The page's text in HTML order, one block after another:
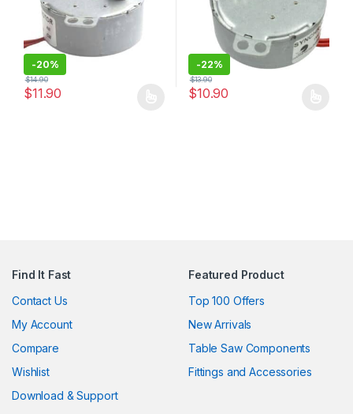
-20%
$11.90
$14.90
-22%
$10.90
$13.90
Find It Fast
Contact Us
My Account
Compare
Wishlist
Download & Support
Featured Product
Top 100 Offers
New Arrivals
Table Saw Components
Fittings and Accessories